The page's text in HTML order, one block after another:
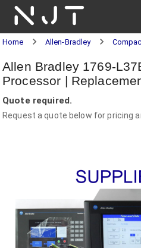
NJT
Home Allen-Bradley
Allen Bradley 1769-
Processor |
Quote required.
Request a quote below for pricing